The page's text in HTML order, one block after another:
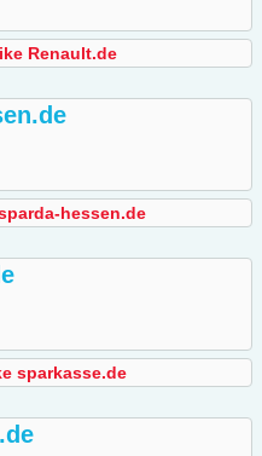
Renault.de
hessen.de
sparkasse.de